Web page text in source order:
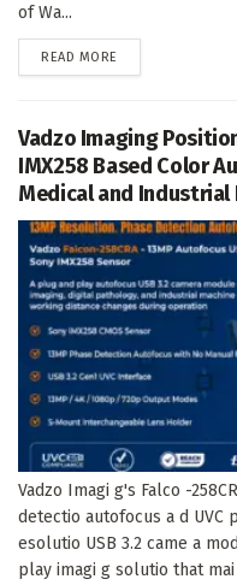
of Wa...
READ MORE
Vadzo Imaging
IMX258 Based Color
Medical and Industrial
Vadzo Imagi g's Falco -
detectio autofocus a d UVC
esolutio USB 3.2 came a
play imagi g solutio that mai